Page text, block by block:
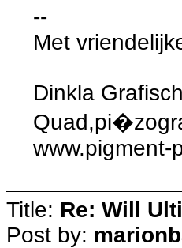
--
Met
Dinkla
www.pigment-
Title: Re: Will
Post by: